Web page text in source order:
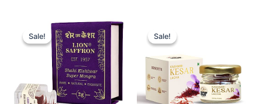
Sale!
Sale!
Original
price
was:
₹ 1,099.
Current
price
is:
₹ 749.
Sale!
Sale!
price
was: